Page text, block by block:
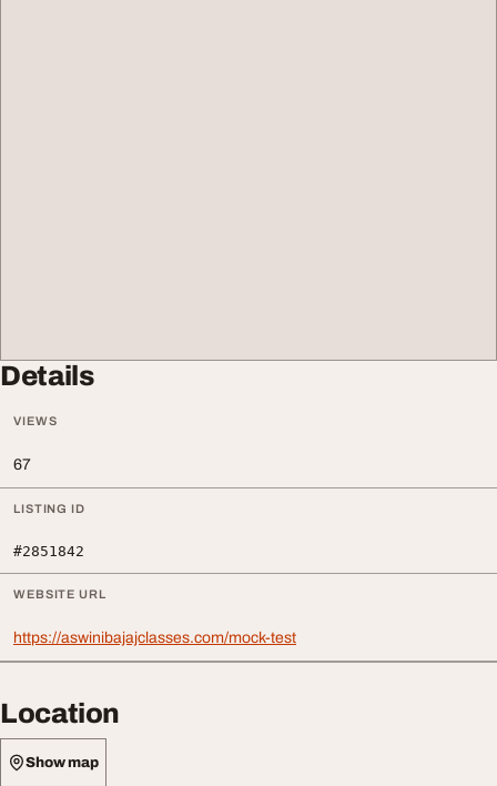
Details
VIEWS
67
LISTING ID
#2851842
WEBSITE URL
https://aswinibajajclasses.com/mock-test
Location
Show map